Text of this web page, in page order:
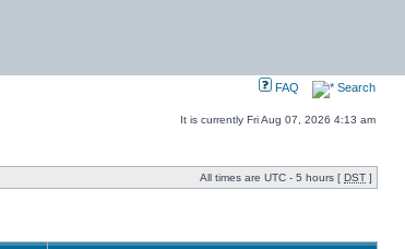
FAQ Search
It is currently Fri Aug 07, 2026 4:13 am
All times are UTC - 5 hours [ DST ]